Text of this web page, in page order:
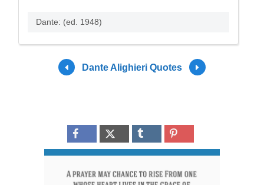
Dante: (ed. 1948)
Dante Alighieri Quotes